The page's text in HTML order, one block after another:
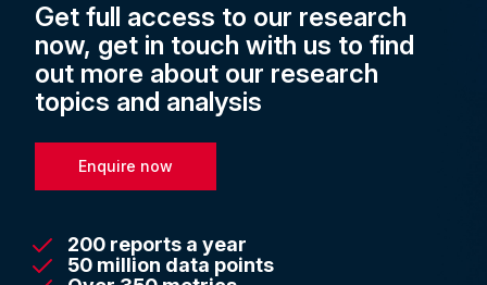
Get full access to our research
now, get in touch with us to find
out more about our research
topics and analysis
Enquire now
200 reports a year
50 million data points